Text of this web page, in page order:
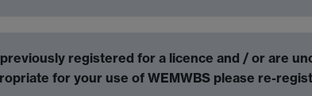
registered for a licence and / or are
for your use of WEMWBS please re-